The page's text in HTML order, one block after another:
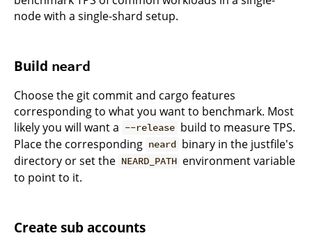
node with a single-shard setup.
Build neard
Choose the git commit and cargo features
corresponding to what you want to benchmark. Most
likely you will want a --release build to measure TPS.
Place the corresponding neard binary in the justfile's
directory or set the NEARD_PATH environment variable
to point to it.
Create sub accounts